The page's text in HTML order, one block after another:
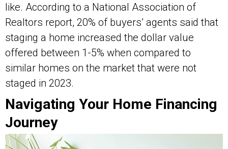
like. According to a National Association of
Realtors report, 20% of buyers’ agents said that
staging a home increased the dollar value
offered between 1-5% when compared to
similar homes on the market that were not
staged in 2023.
Navigating Your Home Financing
Journey